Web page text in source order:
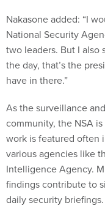
Nakasone added: “I
National Security
two leaders. But I also
the day, that’s the
have in there.”
As the surveillance
community, the NSA
work is featured often
various agencies like
Intelligence Agency.
findings contribute to
daily security briefings.